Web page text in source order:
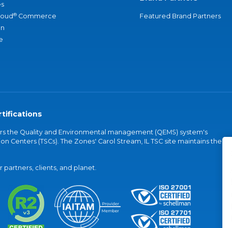
® Commerce
Featured Brand Partners
the Quality and Environmental management (QEMS) system's
Centers (TSCs). The Zones' Carol Stream, IL TSC site maintains the
clients, and planet.